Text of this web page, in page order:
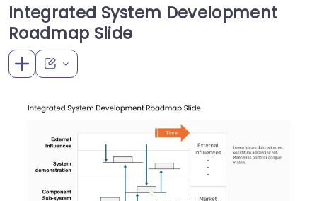
Integrated System Development
Roadmap Slide